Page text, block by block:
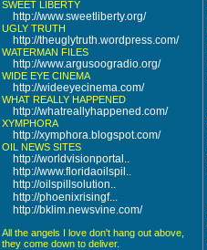
SWEET LIBERTY
http://www.sweetliberty.org/
UGLY TRUTH
http://theuglytruth.wordpress.com/
WATERMAN FILES
http://www.argusoogradio.org/
WIDE EYE CINEMA
http://wideeyecinema.com/
WHAT REALLY HAPPENED
http://whatreallyhappened.com/
XYMPHORA
http://xymphora.blogspot.com/
OIL NEWS SITES
http://worldvisionportal..
http://www.floridaoilspil..
http://oilspillsolution..
http://phoenixrisingf...
http://bklim.newsvine.com/
All the angels I love don't hang out above,
they come down to deliver.